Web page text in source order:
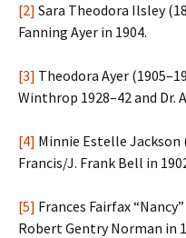
[2] Sara Theodora Ilsley
Fanning Ayer in 1904.
[3] Theodora Ayer
Winthrop 1928–42 and Dr.
[4] Minnie Estelle Jackson
Francis/J. Frank Bell in
[5] Frances Fairfax
Robert Gentry Norman in